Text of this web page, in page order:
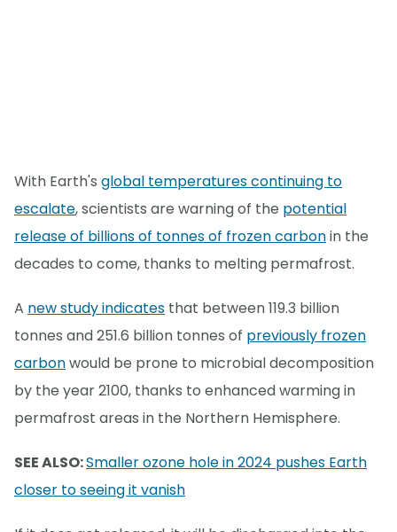
With Earth's global temperatures continuing to
escalate, scientists are warning of the potential
release of billions of tonnes of frozen carbonin the
decades to come, thanks to melting permafrost.
A new study indicates that between 119.3 billion
tonnes and 251.6 billion tonnes of previously frozen
carbonwould be prone to microbial decomposition
by the year 2100, thanks to enhanced warming in
permafrost areas in the Northern Hemisphere.
SEE ALSO:Smaller ozone hole in 2024 pushes Earth
closer to seeing it vanish